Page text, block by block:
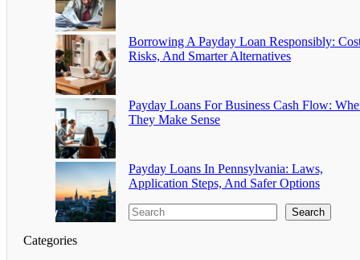
Borrowing A Payday Loan Responsibly:
Risks, And Smarter Alternatives
Payday Loans For Business Cash Flow:
They Make Sense
Payday Loans In Pennsylvania: Laws,
Application Steps, And Safer Options
Search
Categories